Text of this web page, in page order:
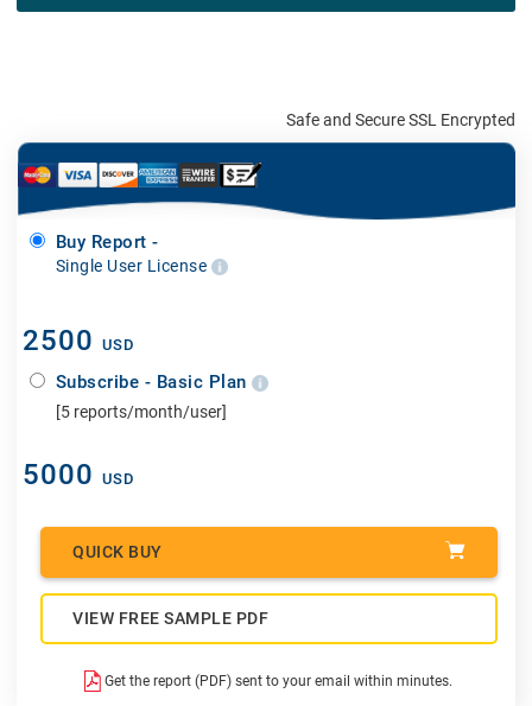
Safe and Secure SSL Encrypted
Buy Report -
Single User License
2500 USD
Subscribe - Basic Plan
[5 reports/month/user]
5000 USD
QUICK BUY
VIEW FREE SAMPLE PDF
Get the report (PDF) sent to your email within minutes.